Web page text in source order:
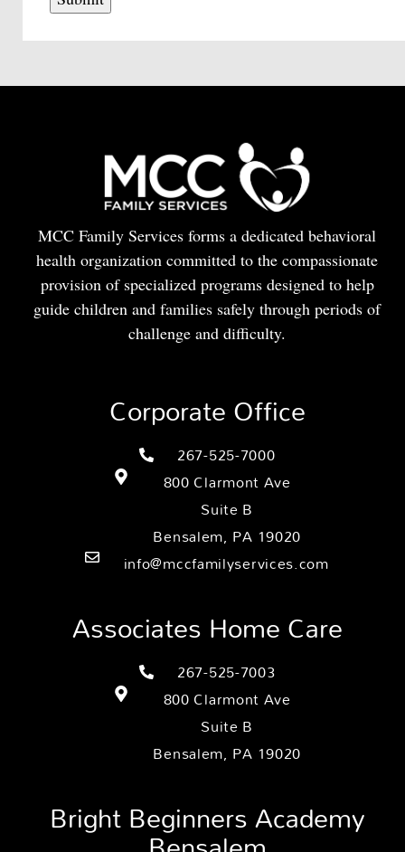
MCC Family Services forms a dedicated behavioral
health organization committed to the compassionate
provision of specialized programs designed to help
guide children and families safely through periods of
challenge and difficulty.
Corporate Office
267-525-7000
800 Clarmont Ave
Suite B
Bensalem, PA 19020
info@mccfamilyservices.com
Associates Home Care
267-525-7003
800 Clarmont Ave
Suite B
Bensalem, PA 19020
Bright Beginners Academy